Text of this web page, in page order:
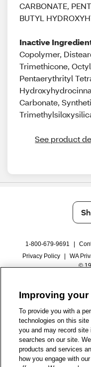
CARBONATE,
BUTYL
Inactive
Copolymer,
Trimethicone,
Pentaerythrityl
Carbonate,
See product
1-800-679-9691
Privacy Policy
WA
©
Improving
To provide you with a
technologies on this
you and may record
searches on our site.
products and services
how you engage with